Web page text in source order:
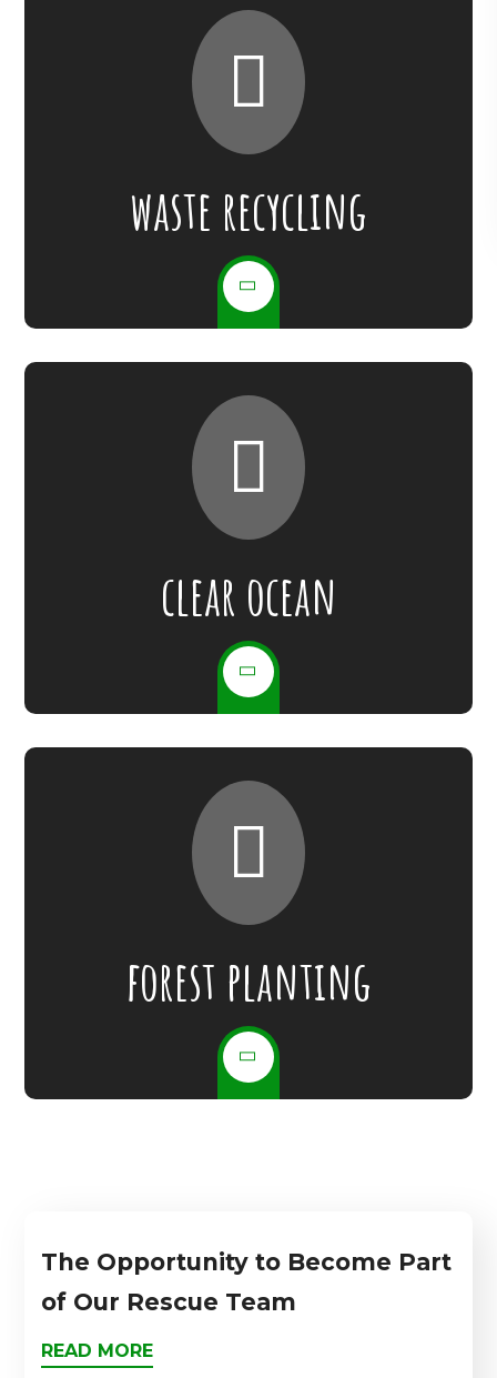
waste recycling
clear ocean
forest planting
The Opportunity to Become Part
of Our Rescue Team
READ MORE